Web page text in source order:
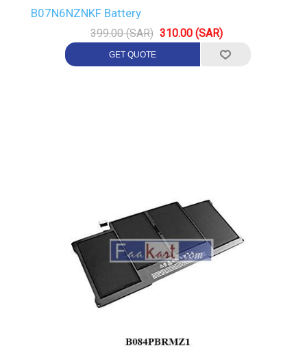
B07N6NZNKF Battery
399.00 (SAR) 310.00 (SAR)